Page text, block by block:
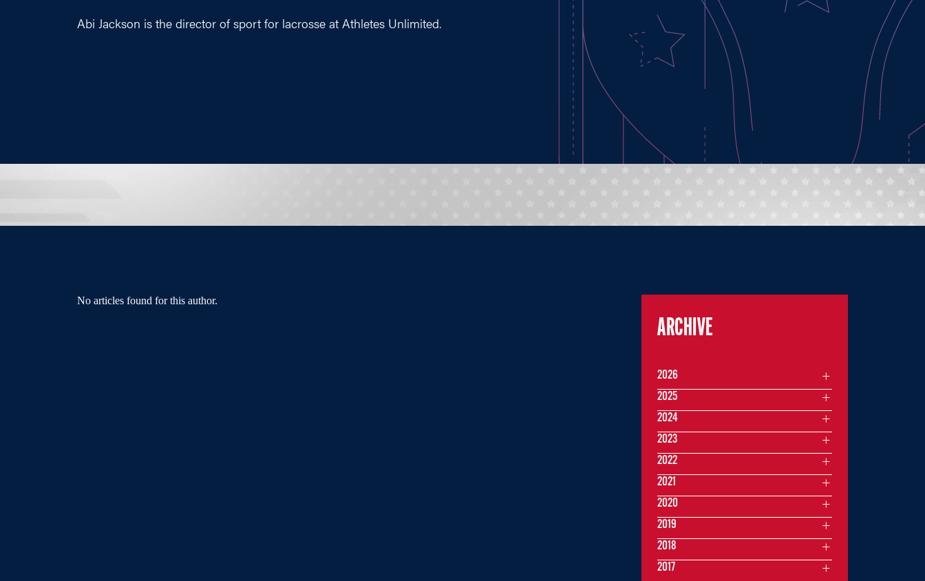
Abi Jackson is the director of sport for lacrosse at Athletes Unlimited.
No articles found for this author.
ARCHIVE
2026
2025
2024
2023
2022
2021
2020
2019
2018
2017